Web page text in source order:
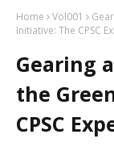
Home Vol001
Initiative: The CPSC
Gearing
the
CPSC